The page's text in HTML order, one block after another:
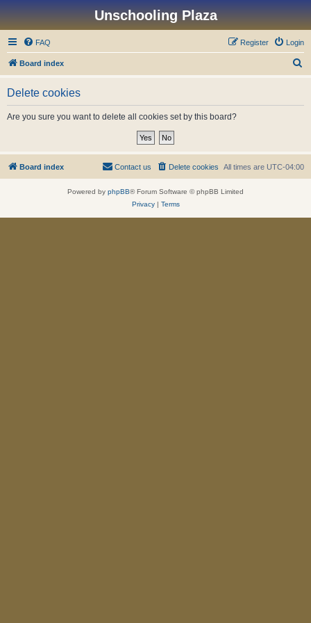
Unschooling Plaza
FAQ Login
Register
Board index
Delete cookies
Are you sure you want to delete all cookies set by this board?
Board index All times are UTC-04:00
Delete cookies
Contact us
Powered by phpBB® Forum Software © phpBB Limited
Privacy| Terms